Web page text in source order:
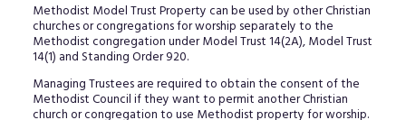
Methodist Model Trust Property can be used by other Christian
churches or congregations for worship separately to the
Methodist congregation under Model Trust 14(2A), Model Trust
14(1) and Standing Order 920.
Managing Trustees are required to obtain the consent of the
Methodist Council if they want to permit another Christian
church or congregation to use Methodist property for worship.